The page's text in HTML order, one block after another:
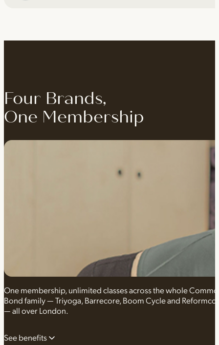
Four Brands,
One Membership
One membership, unlimited classes across the whole
Bond family — Triyoga, Barrecore, Boom Cycle and
— all over London.
See benefits